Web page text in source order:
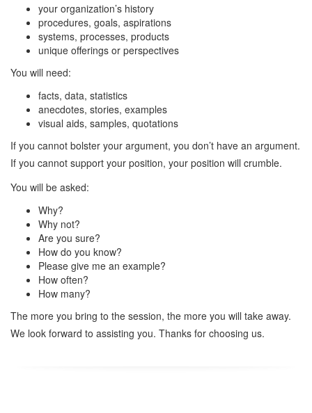
your organization’s history
procedures, goals, aspirations
systems, processes, products
unique offerings or perspectives
You will need:
facts, data, statistics
anecdotes, stories, examples
visual aids, samples, quotations
If you cannot bolster your argument, you don’t have an argument.
If you cannot support your position, your position will crumble.
You will be asked:
Why?
Why not?
Are you sure?
How do you know?
Please give me an example?
How often?
How many?
The more you bring to the session, the more you will take away.
We look forward to assisting you. Thanks for choosing us.